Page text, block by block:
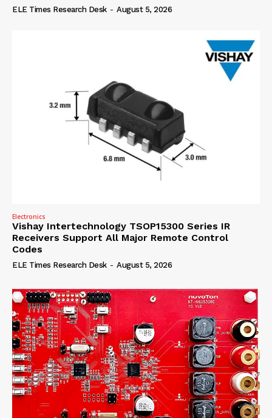
ELE Times Research Desk - August 5, 2026
Electronics
Vishay Intertechnology TSOP15300 Series IR
Receivers Support All Major Remote Control
Codes
ELE Times Research Desk - August 5, 2026